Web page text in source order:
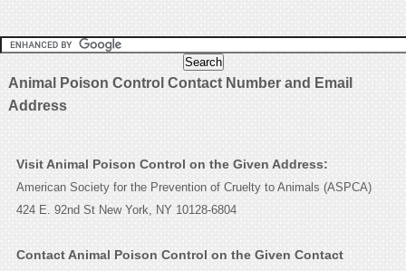
Animal Poison Control Contact Number and Email
Address
Visit Animal Poison Control on the Given Address:
American Society for the Prevention of Cruelty to Animals (ASPCA)
424 E. 92nd St New York, NY 10128-6804
Contact Animal Poison Control on the Given Contact